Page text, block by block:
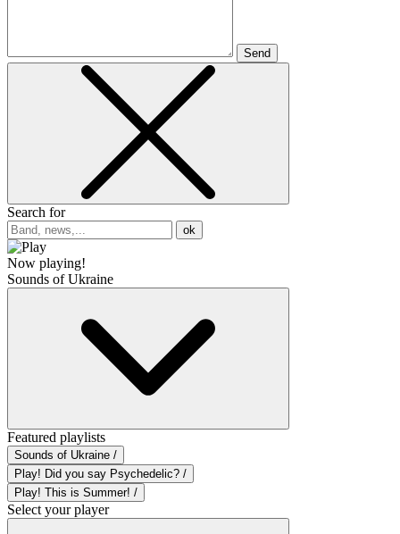
Send
Search for
ok
Now playing!
Sounds of Ukraine
Featured playlists
Sounds of Ukraine /
Play! Did you say Psychedelic? /
Play! This is Summer! /
Select your player